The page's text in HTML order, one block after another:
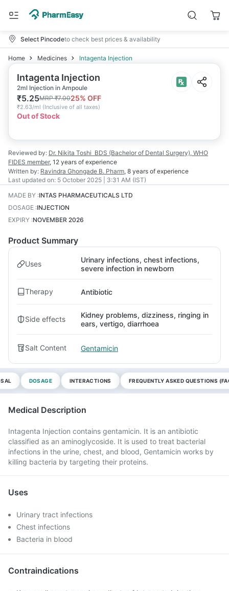
Select Pincodeto check best prices & availability
Home Medicines Intagenta Injection
Intagenta Injection
2ml Injection in Ampoule
₹5.25MRP₹7.0025% OFF
₹2.63/ml (Inclusive of all taxes)
Out of Stock
Reviewed by: Dr. Nikita Toshi BDS (Bachelor of Dental Surgery), WHO
FIDES member, 12 years of experience
Written by: Ravindra Ghongade B. Pharm, 8 years of experience
Last updated on: 5 October 2025 | 3:31 AM (IST)
MADE BY :INTAS PHARMACEUTICALS LTD
DOSAGE :INJECTION
EXPIRY :NOVEMBER 2026
Product Summary
Uses
Urinary infections, chest infections,
severe infection in newborn
Therapy Antibiotic
Side effects
Kidney problems, dizziness, ringing in
ears, vertigo, diarrhoea
Salt Content Gentamicin
DOSAGE INTERACTIONS FREQUENTLY ASKED QUESTIONS
Medical Description
Intagenta Injection contains gentamicin. It is an antibiotic
classified as an aminoglycoside. It is used to treat bacterial
infections in the urine, chest, and blood, Gentamicin works by
killing bacteria by targeting their proteins.
Uses
Urinary tract infections
Chest infections
Bacteria in blood
Contraindications